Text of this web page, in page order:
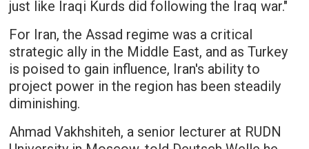
just like Iraqi Kurds did following the Iraq war."
For Iran, the Assad regime was a critical
strategic ally in the Middle East, and as Turkey
is poised to gain influence, Iran's ability to
project power in the region has been steadily
diminishing.
Ahmad Vakhshiteh, a senior lecturer at RUDN